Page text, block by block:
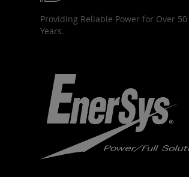
Providing Reliable Power for Over 50
Years.